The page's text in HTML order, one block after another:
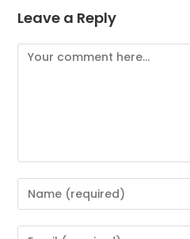
Leave a Reply